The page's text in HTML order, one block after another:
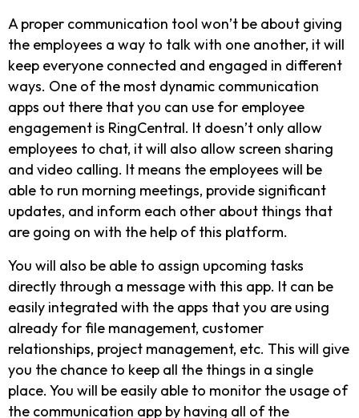
A proper communication tool won’t be about giving
the employees a way to talk with one another, it will
keep everyone connected and engaged in different
ways. One of the most dynamic communication
apps out there that you can use for employee
engagement is RingCentral. It doesn’t only allow
employees to chat, it will also allow screen sharing
and video calling. It means the employees will be
able to run morning meetings, provide significant
updates, and inform each other about things that
are going on with the help of this platform.
You will also be able to assign upcoming tasks
directly through a message with this app. It can be
easily integrated with the apps that you are using
already for file management, customer
relationships, project management, etc. This will give
you the chance to keep all the things in a single
place. You will be easily able to monitor the usage of
the communication app by having all of the